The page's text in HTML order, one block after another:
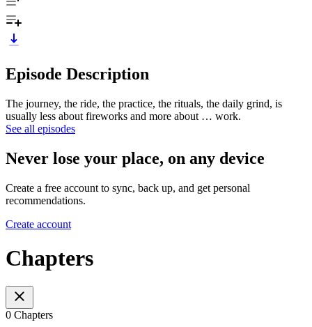
Episode Description
The journey, the ride, the practice, the rituals, the daily grind, is
usually less about fireworks and more about … work.
See all episodes
Never lose your place, on any device
Create a free account to sync, back up, and get personal
recommendations.
Create account
Chapters
0 Chapters